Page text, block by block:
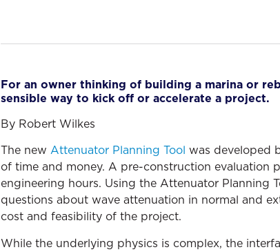
For an owner thinking of building a marina or
sensible way to kick off or accelerate a project.
By Robert Wilkes
The new Attenuator Planning Tool was developed
of time and money. A pre-construction evaluation
engineering hours. Using the Attenuator Planning
questions about wave attenuation in normal and
cost and feasibility of the project.
While the underlying physics is complex, the